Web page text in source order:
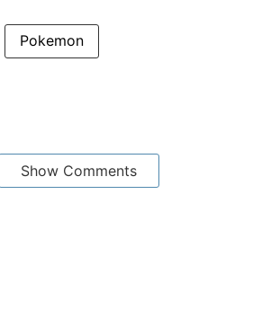
Pokemon
Show Comments